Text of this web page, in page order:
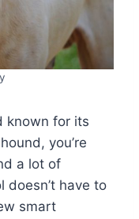
known for its
you’re
a lot of
doesn’t have to
smart